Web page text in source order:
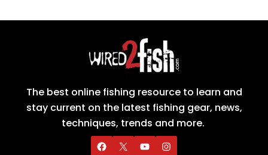
The best online fishing resource to learn and
stay current on the latest fishing gear, news,
techniques, trends and more.